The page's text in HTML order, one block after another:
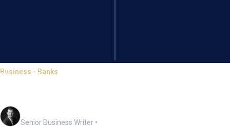
Business - Banks
Tough conditions, higher tax
Senior Business Writer •